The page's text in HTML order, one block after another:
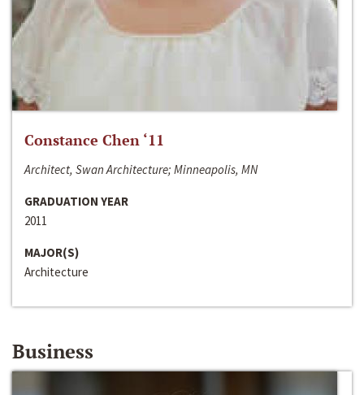
Constance Chen ‘11
Architect, Swan Architecture; Minneapolis, MN
GRADUATION YEAR
2011
MAJOR(S)
Architecture
Business